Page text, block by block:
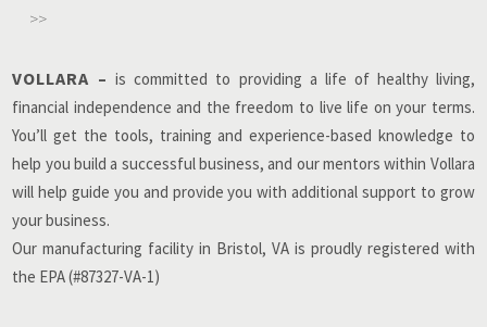
>>
VOLLARA – is committed to providing a life of healthy living,
financial independence and the freedom to live life on your terms.
You’ll get the tools, training and experience-based knowledge to
help you build a successful business, and our mentors within Vollara
will help guide you and provide you with additional support to grow
your business.
Our manufacturing facility in Bristol, VA is proudly registered with
the EPA (#87327-VA-1)